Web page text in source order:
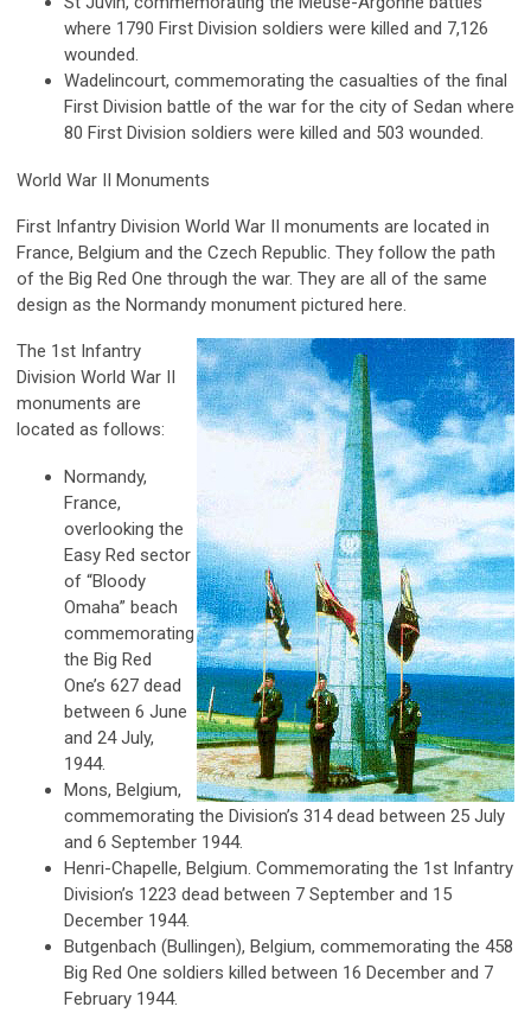
where 1790 First Division soldiers were killed and 7,126
wounded.
Wadelincourt, commemorating the casualties of the final
First Division battle of the war for the city of Sedan where
80 First Division soldiers were killed and 503 wounded.
World War II Monuments
First Infantry Division World War II monuments are located in
France, Belgium and the Czech Republic. They follow the path
of the Big Red One through the war. They are all of the same
design as the Normandy monument pictured here.
The 1st Infantry
Division World War II
monuments are
located as follows:
Normandy,
France,
overlooking the
Easy Red sector
of “Bloody
Omaha” beach
commemorating
the Big Red
One’s 627 dead
between 6 June
and 24 July,
1944.
Mons, Belgium,
commemorating the Division’s 314 dead between 25 July
and 6 September 1944.
Henri-Chapelle, Belgium. Commemorating the 1st Infantry
Division’s 1223 dead between 7 September and 15
December 1944.
Butgenbach (Bullingen), Belgium, commemorating the 458
Big Red One soldiers killed between 16 December and 7
February 1944.